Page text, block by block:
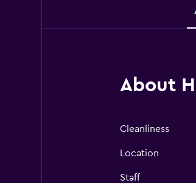
About
Cleanliness
Location
Staff